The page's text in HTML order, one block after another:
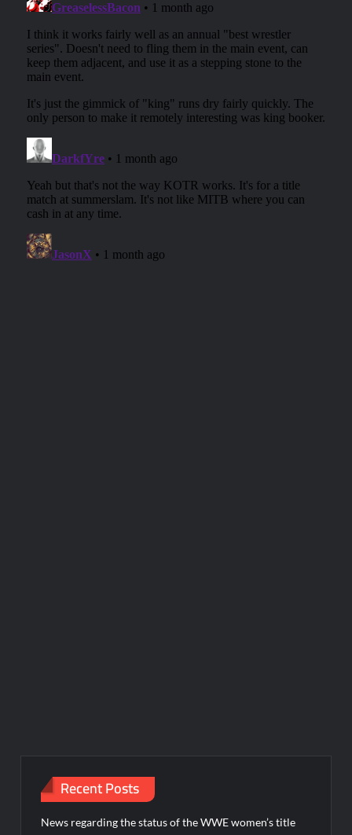
Recent Posts
News regarding the status of the WWE women’s title